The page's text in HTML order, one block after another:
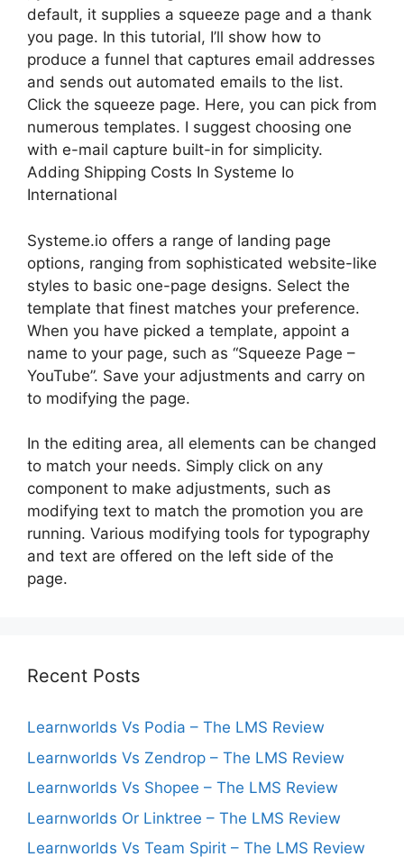
default, it supplies a squeeze page and a thank
you page. In this tutorial, I’ll show how to
produce a funnel that captures email addresses
and sends out automated emails to the list.
Click the squeeze page. Here, you can pick from
numerous templates. I suggest choosing one
with e-mail capture built-in for simplicity.
Adding Shipping Costs In Systeme Io
International
Systeme.io offers a range of landing page
options, ranging from sophisticated website-like
styles to basic one-page designs. Select the
template that finest matches your preference.
When you have picked a template, appoint a
name to your page, such as “Squeeze Page –
YouTube”. Save your adjustments and carry on
to modifying the page.
In the editing area, all elements can be changed
to match your needs. Simply click on any
component to make adjustments, such as
modifying text to match the promotion you are
running. Various modifying tools for typography
and text are offered on the left side of the
page.
Recent Posts
Learnworlds Vs Podia – The LMS Review
Learnworlds Vs Zendrop – The LMS Review
Learnworlds Vs Shopee – The LMS Review
Learnworlds Or Linktree – The LMS Review
Learnworlds Vs Team Spirit – The LMS Review